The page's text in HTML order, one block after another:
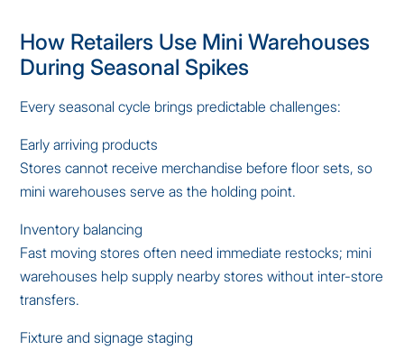
How Retailers Use Mini Warehouses
During Seasonal Spikes
Every seasonal cycle brings predictable challenges:
Early arriving products
Stores cannot receive merchandise before floor sets, so
mini warehouses serve as the holding point.
Inventory balancing
Fast moving stores often need immediate restocks; mini
warehouses help supply nearby stores without inter-store
transfers.
Fixture and signage staging